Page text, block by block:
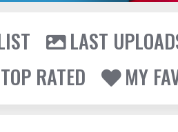
LAST
TOP RATED
MY